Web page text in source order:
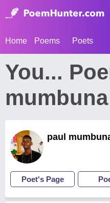
Home Poems Poets
You...
mumbuna
paul
Poet's Page